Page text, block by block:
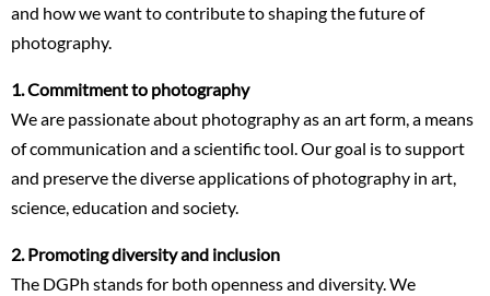
and how we want to contribute to shaping the future of
photography.
1. Commitment to photography
We are passionate about photography as an art form, a means
of communication and a scientific tool. Our goal is to support
and preserve the diverse applications of photography in art,
science, education and society.
2. Promoting diversity and inclusion
The DGPh stands for both openness and diversity. We